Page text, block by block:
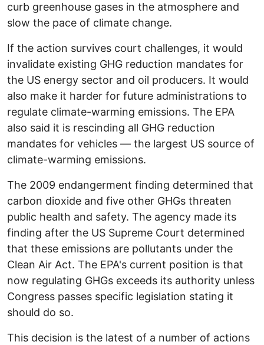
curb greenhouse gases in the atmosphere and
slow the pace of climate change.
If the action survives court challenges, it would
invalidate existing GHG reduction mandates for
the US energy sector and oil producers. It would
also make it harder for future administrations to
regulate climate-warming emissions. The EPA
also said it is rescinding all GHG reduction
mandates for vehicles — the largest US source of
climate-warming emissions.
The 2009 endangerment finding determined that
carbon dioxide and five other GHGs threaten
public health and safety. The agency made its
finding after the US Supreme Court determined
that these emissions are pollutants under the
Clean Air Act. The EPA's current position is that
now regulating GHGs exceeds its authority unless
Congress passes specific legislation stating it
should do so.
This decision is the latest of a number of actions